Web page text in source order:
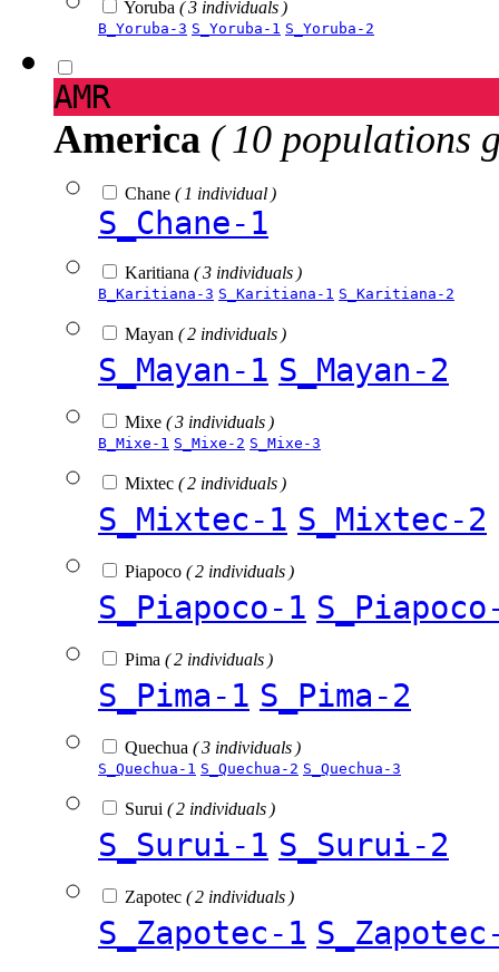
Yoruba ( 3 individuals )
B_Yoruba-3 S_Yoruba-1 S_Yoruba-2
AMR
America ( 10 populations
Chane ( 1 individual )
S_Chane-1
Karitiana ( 3 individuals )
B_Karitiana-3 S_Karitiana-1 S_Karitiana-2
Mayan ( 2 individuals )
S_Mayan-1 S_Mayan-2
Mixe ( 3 individuals )
B_Mixe-1 S_Mixe-2 S_Mixe-3
Mixtec ( 2 individuals )
S_Mixtec-1 S_Mixtec-2
Piapoco ( 2 individuals )
S_Piapoco-1
Pima ( 2 individuals )
S_Pima-1 S_Pima-2
Quechua ( 3 individuals )
S_Quechua-1 S_Quechua-2 S_Quechua-3
Surui ( 2 individuals )
S_Surui-1 S_Surui-2
Zapotec ( 2 individuals )
S_Zapotec-1